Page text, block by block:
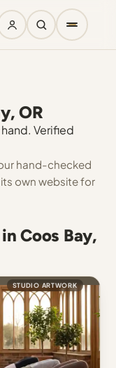
OR
Verified
hand-checked
own website for
Coos Bay,
STUDIO ARTWORK